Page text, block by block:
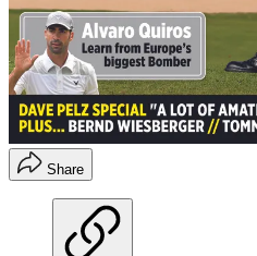
Share